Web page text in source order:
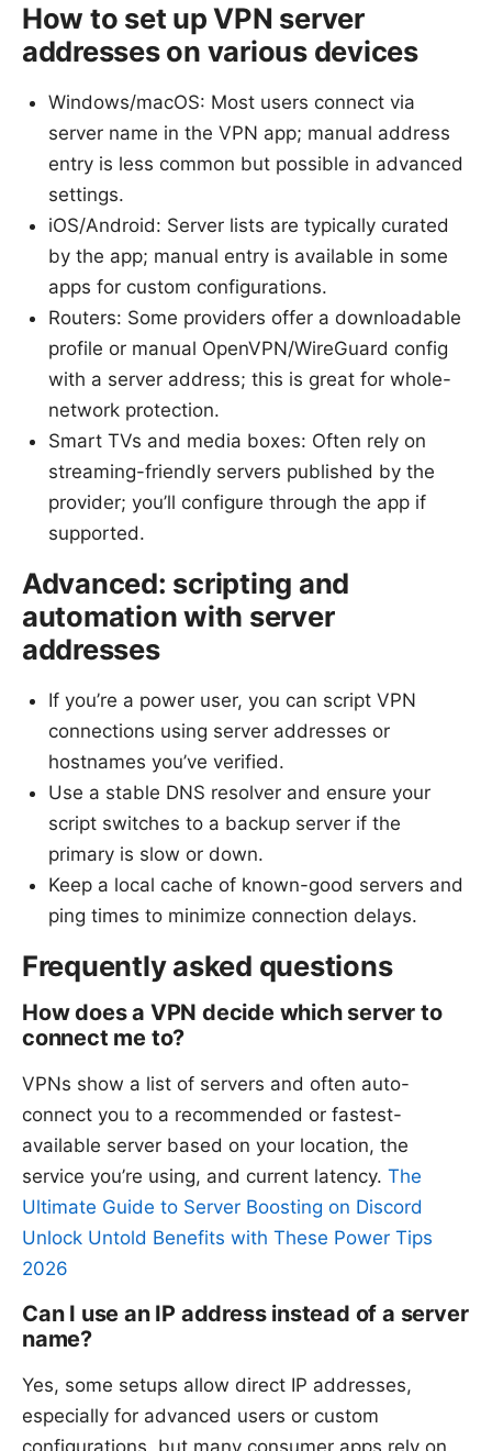
How to set up VPN server
addresses on various devices
Windows/macOS: Most users connect via
server name in the VPN app; manual address
entry is less common but possible in advanced
settings.
iOS/Android: Server lists are typically curated
by the app; manual entry is available in some
apps for custom configurations.
Routers: Some providers offer a downloadable
profile or manual OpenVPN/WireGuard config
with a server address; this is great for whole-
network protection.
Smart TVs and media boxes: Often rely on
streaming-friendly servers published by the
provider; you’ll configure through the app if
supported.
Advanced: scripting and
automation with server
addresses
If you’re a power user, you can script VPN
connections using server addresses or
hostnames you’ve verified.
Use a stable DNS resolver and ensure your
script switches to a backup server if the
primary is slow or down.
Keep a local cache of known-good servers and
ping times to minimize connection delays.
Frequently asked questions
How does a VPN decide which server to
connect me to?
VPNs show a list of servers and often auto-
connect you to a recommended or fastest-
available server based on your location, the
service you’re using, and current latency. The
Ultimate Guide to Server Boosting on Discord
Unlock Untold Benefits with These Power Tips
2026
Can I use an IP address instead of a server
name?
Yes, some setups allow direct IP addresses,
especially for advanced users or custom
configurations, but many consumer apps rely on